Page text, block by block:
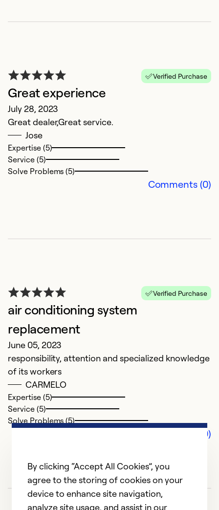
Verified Purchase
Great experience
July 28, 2023
Great dealer,Great service.
Jose
Expertise (5)
Service (5)
Solve Problems (5)
Comments (0)
Verified Purchase
air conditioning system
replacement
June 05, 2023
responsibility, attention and specialized knowledge
of its workers
CARMELO
Expertise (5)
Service (5)
Solve Problems (5)
Comments (0)
By clicking “Accept All Cookies”, you
agree to the storing of cookies on your
device to enhance site navigation,
analyze site usage, and assist in our